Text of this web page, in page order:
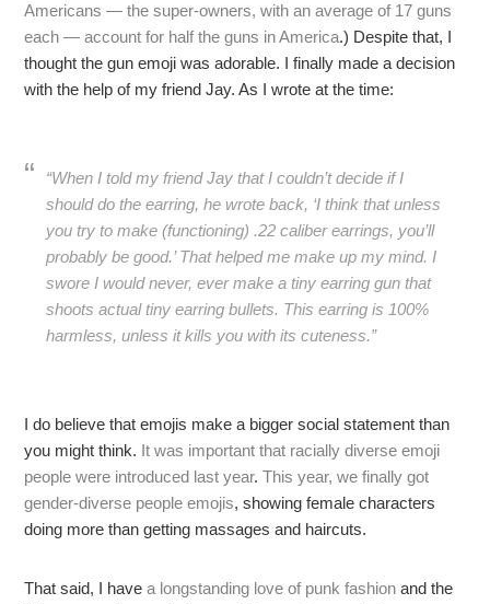
Americans — the super-owners, with an average of 17 guns
each — account for half the guns in America.) Despite that, I
thought the gun emoji was adorable. I finally made a decision
with the help of my friend Jay. As I wrote at the time:
“When I told my friend Jay that I couldn’t decide if I
should do the earring, he wrote back, ‘I think that unless
you try to make (functioning) .22 caliber earrings, you’ll
probably be good.’ That helped me make up my mind. I
swore I would never, ever make a tiny earring gun that
shoots actual tiny earring bullets. This earring is 100%
harmless, unless it kills you with its cuteness.”
I do believe that emojis make a bigger social statement than
you might think. It was important that racially diverse emoji
people were introduced last year.This year, we finally got
gender-diverse people emojis, showing female characters
doing more than getting massages and haircuts.
That said, I havea longstanding love of punk fashion and the